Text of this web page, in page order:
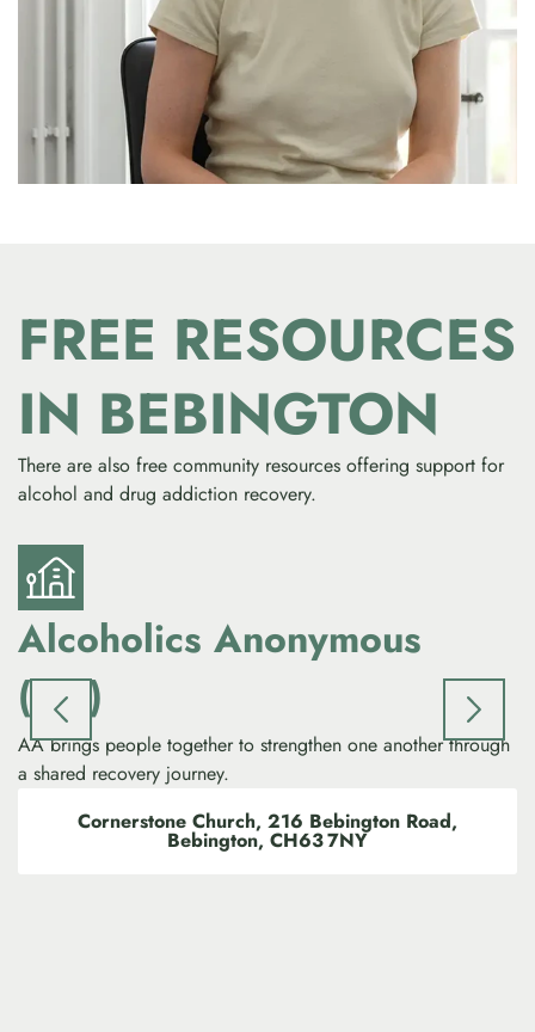
FREE RESOURCES
IN BEBINGTON
There are also free community resources offering support for
alcohol and drug addiction recovery.
Alcoholics Anonymous
(AA)
AA brings people together to strengthen one another through
a shared recovery journey.
Cornerstone Church, 216 Bebington Road,
Bebington, CH63 7NY